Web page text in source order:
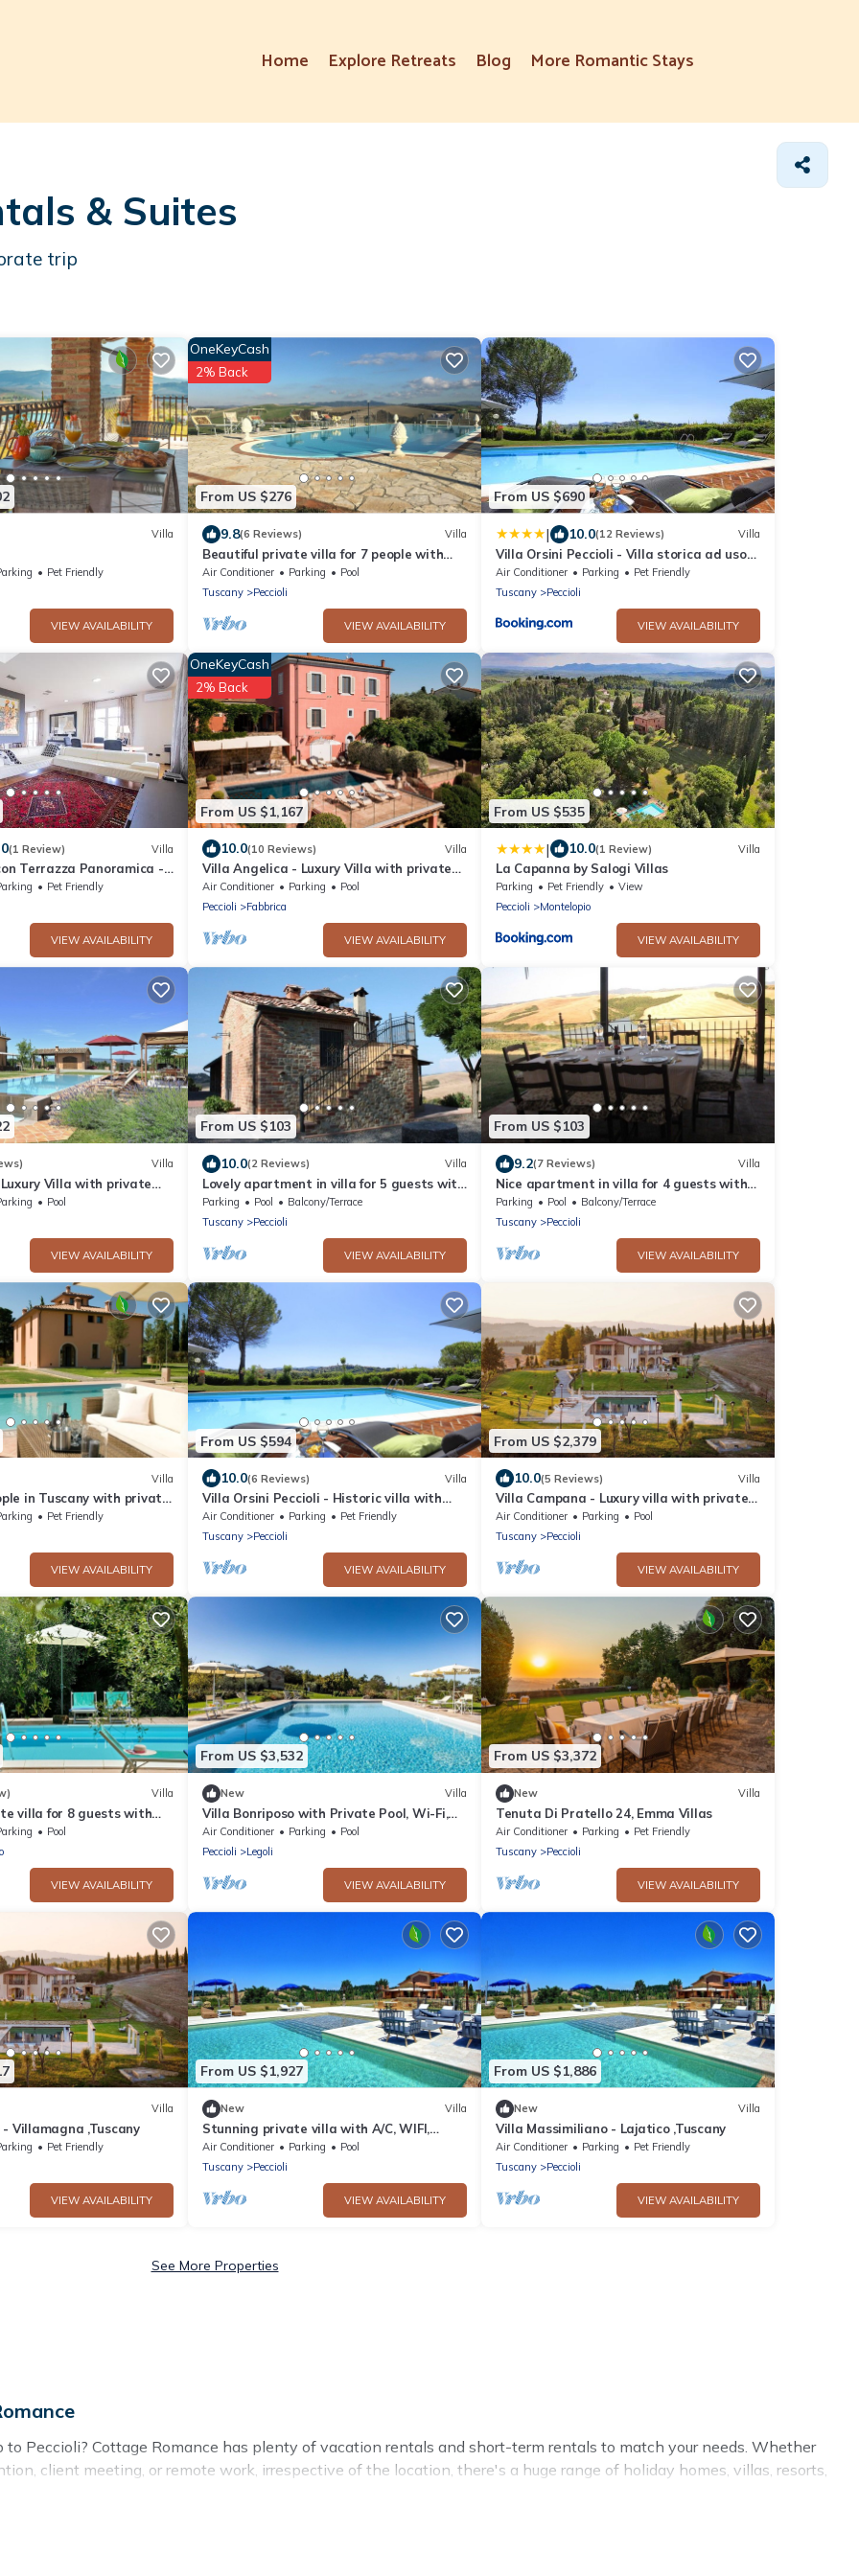
Home Explore Retreats Blog More Romantic Stays
& Suites
trip
Villa
Pet Friendly
VIEW AVAILABILITY
From US $276
OneKeyCash
2% Back
9.8(6 Reviews) Villa
Beautiful private villa for 7 people with
A/C, WIFI, private pool, TV, patio and
panoramic view
Air Conditioner Parking
Pool
Tuscany
Peccioli
VIEW AVAILABILITY
From US $690
| 10.0(12 Reviews) Villa
Villa Orsini Peccioli - Villa storica ad uso
esclusivo con piscina
Air Conditioner Parking
Pet Friendly
Tuscany
Peccioli
VIEW AVAILABILITY
(1 Review) Villa
Terrazza Panoramica -
Pet Friendly
VIEW AVAILABILITY
From US $1,167
OneKeyCash
2% Back
10.0(10 Reviews) Villa
Villa Angelica - Luxury Villa with private
pool
Air Conditioner Parking
Pool
Peccioli
Fabbrica
VIEW AVAILABILITY
From US $535
| 10.0(1 Review) Villa
La Capanna by Salogi Villas
Parking Pet Friendly
View
Peccioli
Montelopio
VIEW AVAILABILITY
Villa
Villa with private
Pool
VIEW AVAILABILITY
From US $103
10.0(2 Reviews) Villa
Lovely apartment in villa for 5 guests with
WIFI, pool and panoramic view
Parking Pool
Balcony/Terrace
Tuscany
Peccioli
VIEW AVAILABILITY
From US $103
9.2(7 Reviews) Villa
Nice apartment in villa for 4 guests with
pool, WIFI
Parking Pool
Balcony/Terrace
Tuscany
Peccioli
VIEW AVAILABILITY
Villa
in Tuscany with private
Pet Friendly
VIEW AVAILABILITY
From US $594
10.0(6 Reviews) Villa
Villa Orsini Peccioli - Historic villa with
swimming pool for exclusive use
Air Conditioner Parking
Pet Friendly
Tuscany
Peccioli
VIEW AVAILABILITY
From US $2,379
10.0(5 Reviews) Villa
Villa Campana - Luxury villa with private
pool in Tuscany
Air Conditioner Parking
Pool
Tuscany
Peccioli
VIEW AVAILABILITY
Villa
villa for 8 guests with
WIFI, TV, patio and
Pool
VIEW AVAILABILITY
From US $3,532
New Villa
Villa Bonriposo with Private Pool, Wi-Fi,
and Air Conditioning
Air Conditioner Parking
Pool
Peccioli
Legoli
VIEW AVAILABILITY
From US $3,372
New Villa
Tenuta Di Pratello 24, Emma Villas
Air Conditioner Parking
Pet Friendly
Tuscany
Peccioli
VIEW AVAILABILITY
Villa
Villamagna ,Tuscany
Pet Friendly
VIEW AVAILABILITY
From US $1,927
New Villa
Stunning private villa with A/C, WIFI,
private pool, hot tub, patio and panoramic
view
Air Conditioner Parking
Pool
Tuscany
Peccioli
VIEW AVAILABILITY
From US $1,886
New Villa
Villa Massimiliano - Lajatico ,Tuscany
Air Conditioner Parking
Pet Friendly
Tuscany
Peccioli
VIEW AVAILABILITY
See More Properties
Peccioli? Cottage Romance has plenty of vacation rentals and short-term rentals to match your needs. Whether
client meeting, or remote work, irrespective of the location, there's a huge range of holiday homes, villas, resorts,